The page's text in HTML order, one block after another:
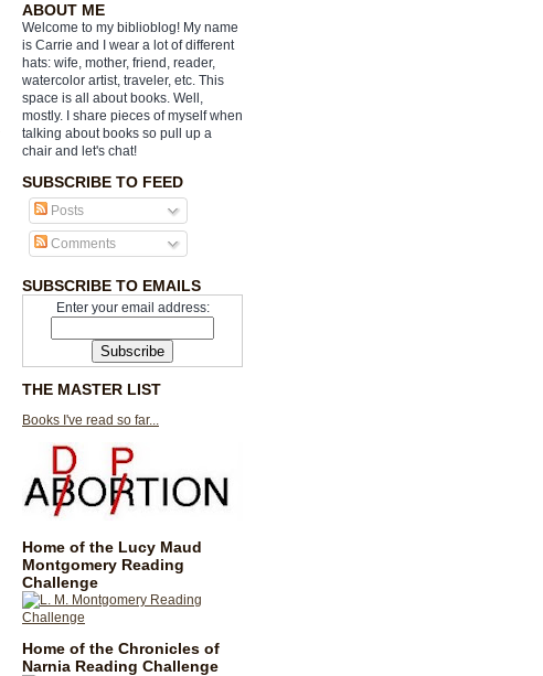
ABOUT ME
Welcome to my biblioblog! My name
is Carrie and I wear a lot of different
hats: wife, mother, friend, reader,
watercolor artist, traveler, etc. This
space is all about books. Well,
mostly. I share pieces of myself when
talking about books so pull up a
chair and let's chat!
SUBSCRIBE TO FEED
Posts
Comments
SUBSCRIBE TO EMAILS
Enter your email address:
THE MASTER LIST
Books I've read so far...
Home of the Lucy Maud
Montgomery Reading
Challenge
Home of the Chronicles of
Narnia Reading Challenge